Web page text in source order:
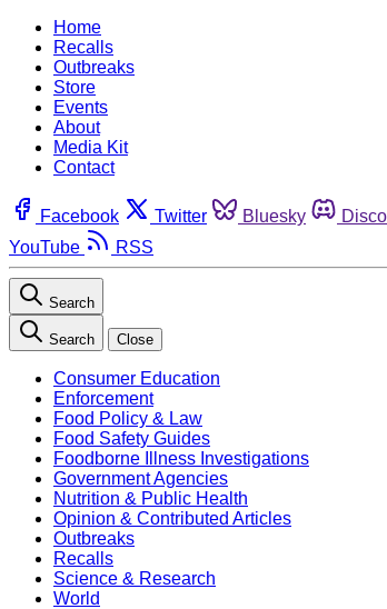
Home
Recalls
Outbreaks
Store
Events
About
Media Kit
Contact
Facebook Twitter Bluesky
YouTube
RSS
Search
Search Close
Consumer Education
Enforcement
Food Policy & Law
Food Safety Guides
Foodborne Illness Investigations
Government Agencies
Nutrition & Public Health
Opinion & Contributed Articles
Outbreaks
Recalls
Science & Research
World